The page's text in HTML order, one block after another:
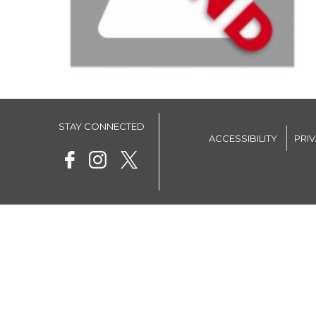
STAY CONNECTED
ACCESSIBILITY